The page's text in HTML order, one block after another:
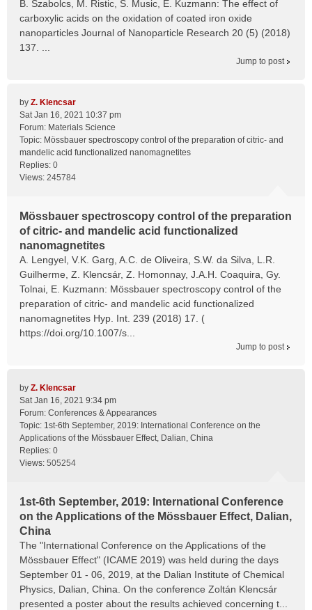
B. Szabolcs, M. Ristic, S. Music, E. Kuzmann: The effect of
carboxylic acids on the oxidation of coated iron oxide
nanoparticles Journal of Nanoparticle Research 20 (5) (2018)
137. ...
Jump to post
by Z. Klencsar
Sat Jan 16, 2021 10:37 pm
Forum: Materials Science
Topic: Mössbauer spectroscopy control of the preparation of citric- and
mandelic acid functionalized nanomagnetites
Replies: 0
Views: 245784
Mössbauer spectroscopy control of the preparation
of citric- and mandelic acid functionalized
nanomagnetites
A. Lengyel, V.K. Garg, A.C. de Oliveira, S.W. da Silva, L.R.
Guilherme, Z. Klencsár, Z. Homonnay, J.A.H. Coaquira, Gy.
Tolnai, E. Kuzmann: Mössbauer spectroscopy control of the
preparation of citric- and mandelic acid functionalized
nanomagnetites Hyp. Int. 239 (2018) 17. (
https://doi.org/10.1007/s...
Jump to post
by Z. Klencsar
Sat Jan 16, 2021 9:34 pm
Forum: Conferences & Appearances
Topic: 1st-6th September, 2019: International Conference on the
Applications of the Mössbauer Effect, Dalian, China
Replies: 0
Views: 505254
1st-6th September, 2019: International Conference
on the Applications of the Mössbauer Effect, Dalian,
China
The "International Conference on the Applications of the
Mössbauer Effect" (ICAME 2019) was held during the days
September 01 - 06, 2019, at the Dalian Institute of Chemical
Physics, Dalian, China. On the conference Zoltán Klencsár
presented a poster about the results achieved concerning t...